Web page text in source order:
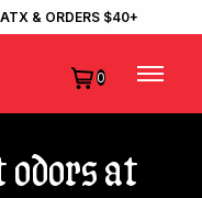
& ORDERS $40+
0
odors at